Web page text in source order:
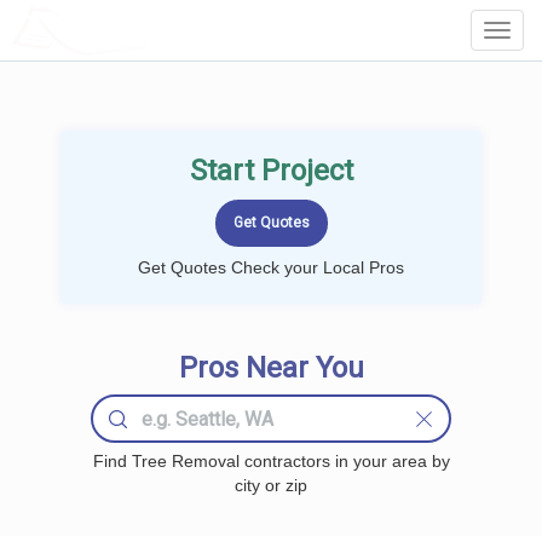
Start Project
Get Quotes Check your Local Pros
Pros Near You
Find Tree Removal contractors in your area by
city or zip